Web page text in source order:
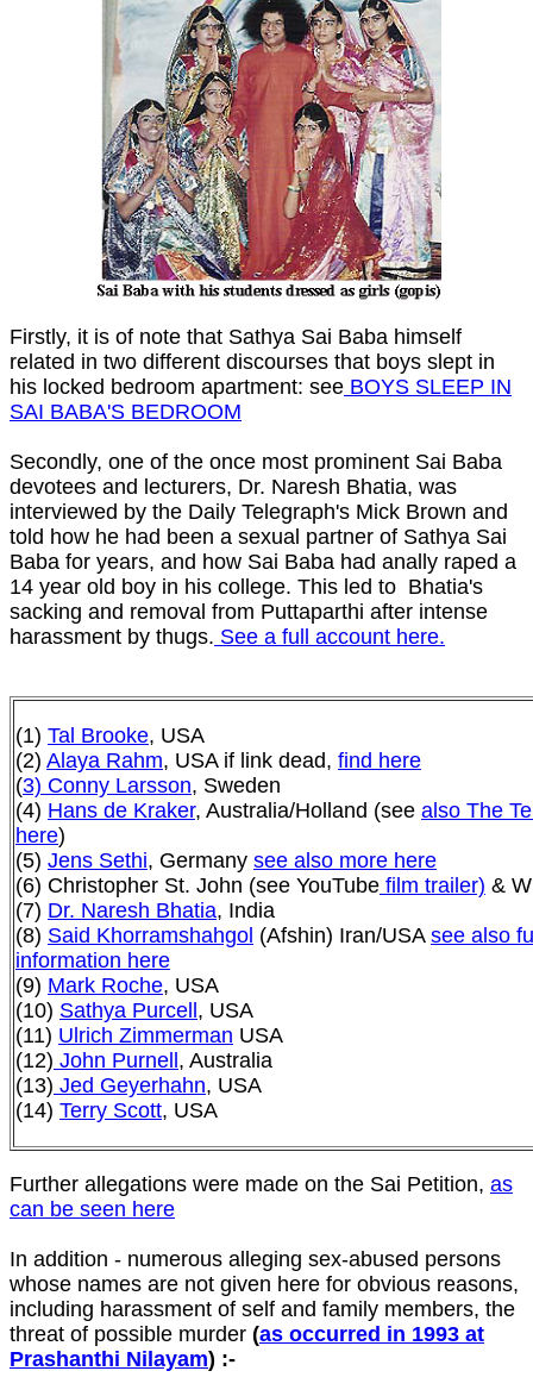
Firstly, it is of note that Sathya Sai Baba himself
related in two different discourses that boys slept in
his locked bedroom apartment: see BOYS SLEEP IN
SAI BABA'S BEDROOM
Secondly, one of the once most prominent Sai Baba
devotees and lecturers, Dr. Naresh Bhatia, was
interviewed by the Daily Telegraph's Mick Brown and
told how he had been a sexual partner of Sathya Sai
Baba for years, and how Sai Baba had anally raped a
14 year old boy in his college. This led to Bhatia's
sacking and removal from Puttaparthi after intense
harassment by thugs. See a full account here.
(1) Tal Brooke, USA
(2) Alaya Rahm, USA if link dead, find here
(3) Conny Larsson, Sweden
(4) Hans de Kraker, Australia/Holland (see also The
here)
(5) Jens Sethi, Germany see also more here
(6) Christopher St. John (see YouTube film trailer) &
(7) Dr. Naresh Bhatia, India
(8) Said Khorramshahgol (Afshin) Iran/USA see also
information here
(9) Mark Roche, USA
(10) Sathya Purcell , USA
(11) Ulrich Zimmerman USA
(12) John Purnell , Australia
(13) Jed Geyerhahn, USA
(14) Terry Scott, USA
Further allegations were made on the Sai Petition, as
can be seen here
In addition - numerous alleging sex-abused persons
whose names are not given here for obvious reasons,
including harassment of self and family members, the
threat of possible murder (as occurred in 1993 at
Prashanthi Nilayam) :-